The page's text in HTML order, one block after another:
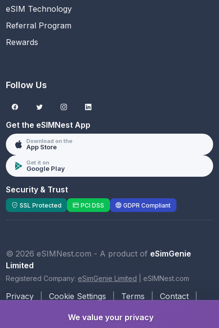
eSIM Technology
Referral Program
Rewards
Follow Us
Get the eSIMNest App
Download on the
App Store
Get it on
Google Play
Security & Trust
SSL Protected PCI DSS GDPR Compliant
© 2026 eSIMNest.com - A product of eSimGenie
Limited
Registered Company: eSimGenie Limited eSIMNest.com
Privacy Cookie Settings Terms Contact
We value your privacy